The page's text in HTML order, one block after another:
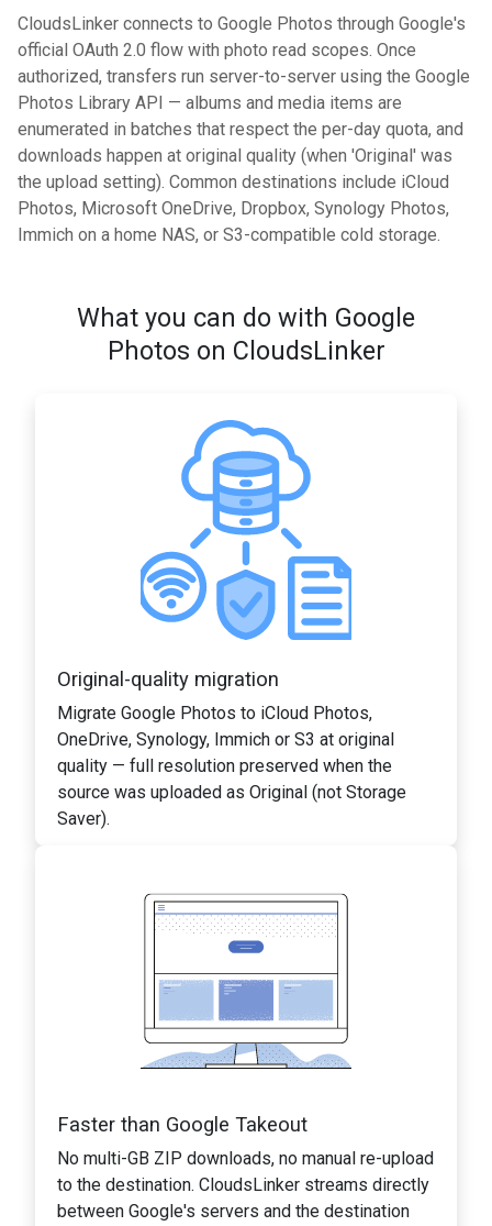
CloudsLinker connects to Google Photos through Google's
official OAuth 2.0 flow with photo read scopes. Once
authorized, transfers run server-to-server using the Google
Photos Library API — albums and media items are
enumerated in batches that respect the per-day quota, and
downloads happen at original quality (when 'Original' was
the upload setting). Common destinations include iCloud
Photos, Microsoft OneDrive, Dropbox, Synology Photos,
Immich on a home NAS, or S3-compatible cold storage.
What you can do with Google
Photos on CloudsLinker
Original-quality migration
Migrate Google Photos to iCloud Photos,
OneDrive, Synology, Immich or S3 at original
quality — full resolution preserved when the
source was uploaded as Original (not Storage
Saver).
Faster than Google Takeout
No multi-GB ZIP downloads, no manual re-upload
to the destination. CloudsLinker streams directly
between Google's servers and the destination